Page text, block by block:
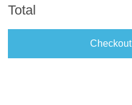
Total
Checkout